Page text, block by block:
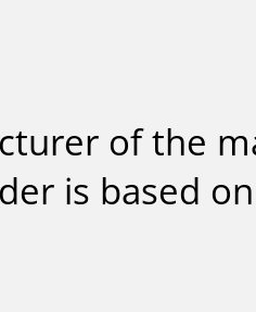
of the
is based